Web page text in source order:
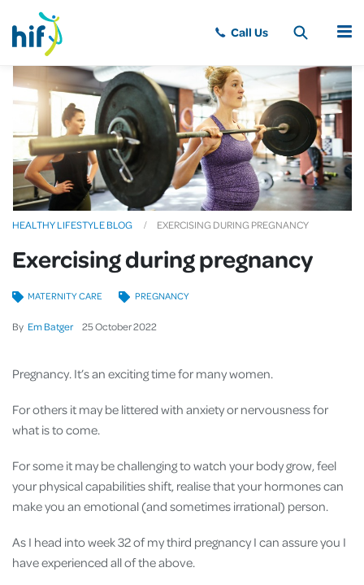
MENU
HEALTHY LIFESTYLE BLOG EXERCISING DURING PREGNANCY
Exercising during pregnancy
By Em Batger 25October2022
MATERNITY CARE PREGNANCY
Pregnancy. It’s an exciting time for many women.
For others it may be littered with anxiety or nervousness for
what is to come.
For some it may be challenging to watch your body grow, feel
your physical capabilities shift, realise that your hormones can
make you an emotional (and sometimes irrational) person.
As I head into week 32 of my third pregnancy I can assure you I
have experienced all of the above.